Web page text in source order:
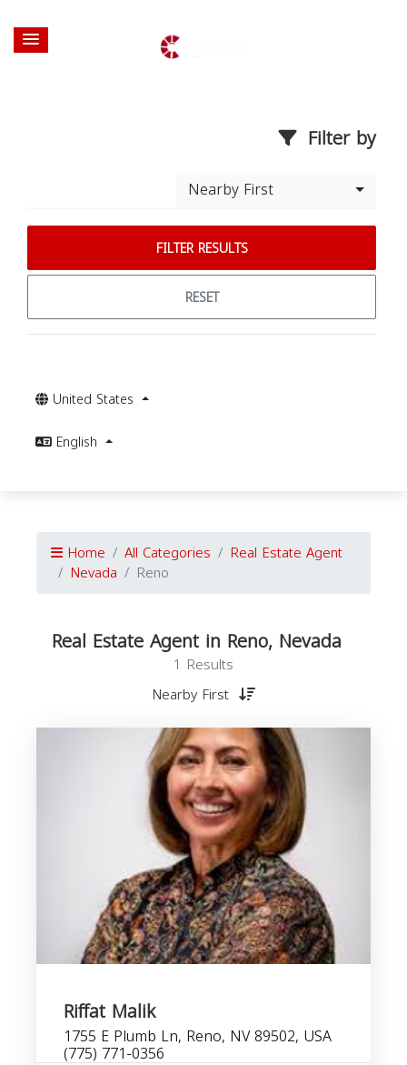
Filter by
Nearby First
FILTER RESULTS
RESET
United States
English
Home All Categories Real Estate Agent
Nevada Reno
Real Estate Agent in Reno, Nevada
1 Results
Nearby First
Riffat Malik
1755 E Plumb Ln, Reno, NV 89502, USA
(775) 771-0356